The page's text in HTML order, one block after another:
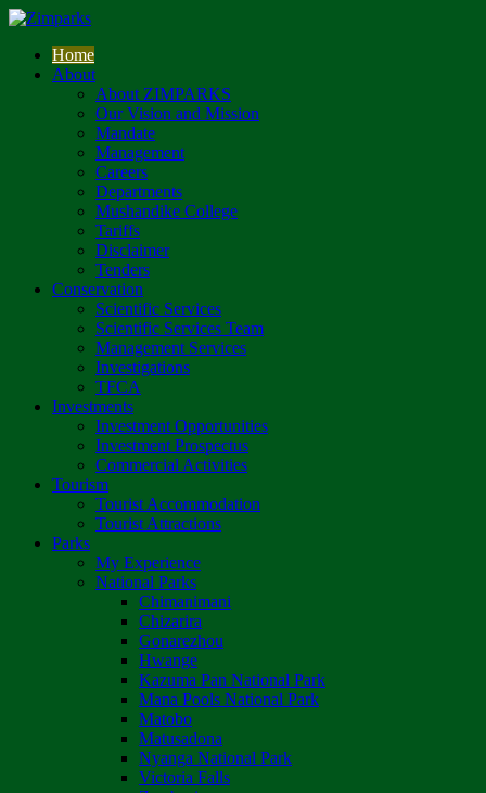
Home
About
About ZIMPARKS
Our Vision and Mission
Mandate
Management
Careers
Departments
Mushandike College
Tariffs
Disclaimer
Tenders
Conservation
Scientific Services
Scientific Services Team
Management Services
Investigations
TFCA
Investments
Investment Opportunities
Investment Prospectus
Commercial Activities
Tourism
Tourist Accommodation
Tourist Attractions
Parks
My Experience
National Parks
Chimanimani
Chizarira
Gonarezhou
Hwange
Kazuma Pan National Park
Mana Pools National Park
Matobo
Matusadona
Nyanga National Park
Victoria Falls